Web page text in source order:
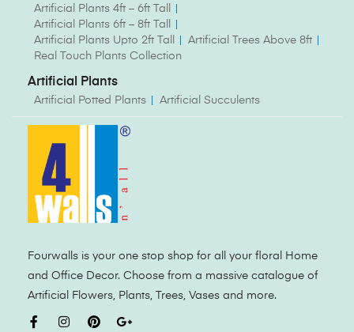
Artificial Plants 4ft – 6ft Tall
Artificial Plants 6ft – 8ft Tall
Artificial Plants Upto 2ft Tall
Artificial Trees Above 8ft
Real Touch Plants Collection
Artificial Plants
Artificial Potted Plants Artificial Succulents
Fourwalls is your one stop shop for all your floral Home
and Office Decor. Choose from a massive catalogue of
Artificial Flowers, Plants, Trees, Vases and more.